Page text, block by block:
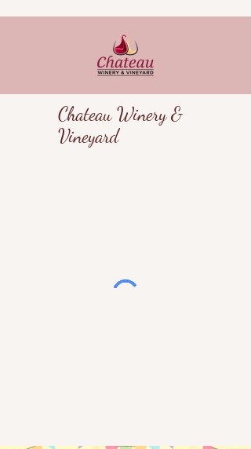
Chateau Winery &
Vineyard